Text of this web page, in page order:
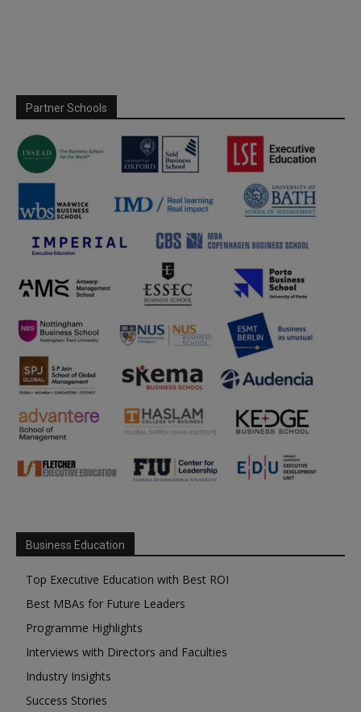
Partner Schools
Business Education
Top Executive Education with Best ROI
Best MBAs for Future Leaders
Programme Highlights
Interviews with Directors and Faculties
Industry Insights
Success Stories